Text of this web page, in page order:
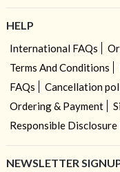
HELP
International FAQs
Terms And Conditions
FAQs
Cancellation
Ordering & Payment
Responsible
NEWSLETTER